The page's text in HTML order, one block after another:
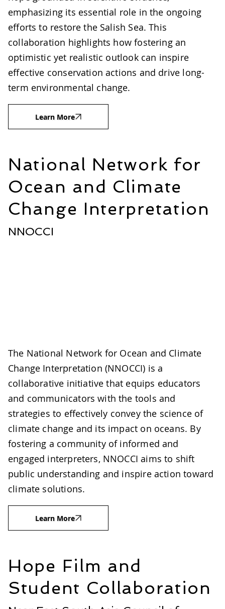
emphasizing its essential role in the ongoing
efforts to restore the Salish Sea. This
collaboration highlights how fostering an
optimistic yet realistic outlook can inspire
effective conservation actions and drive long-
term environmental change.
Learn More
National Network for
Ocean and Climate
Change Interpretation
NNOCCI
The National Network for Ocean and Climate
Change Interpretation (NNOCCI) is a
collaborative initiative that equips educators
and communicators with the tools and
strategies to effectively convey the science of
climate change and its impact on oceans. By
fostering a community of informed and
engaged interpreters, NNOCCI aims to shift
public understanding and inspire action toward
climate solutions.
Learn More
Hope Film and
Student Collaboration